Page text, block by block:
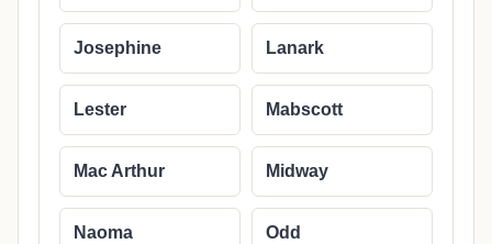
Josephine Lanark
Lester Mabscott
Mac Arthur Midway
Naoma Odd